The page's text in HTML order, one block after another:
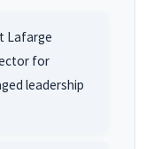
Lafarge
for
leadership